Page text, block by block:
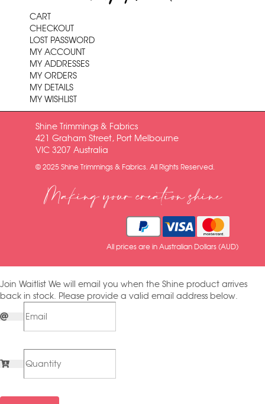
CART
CHECKOUT
LOST PASSWORD
MY ACCOUNT
MY ADDRESSES
MY ORDERS
MY DETAILS
MY WISHLIST
Shine Trimmings & Fabrics
421 Graham Street, Port Melbourne
VIC 3207 Australia
© 2025 Shine Trimmings & Fabrics. All Rights Reserved.
Making your creation shine
All prices are in Australian Dollars (AUD)
Join Waitlist We will email you when the Shine product arrives
back in stock. Please provide a valid email address below.